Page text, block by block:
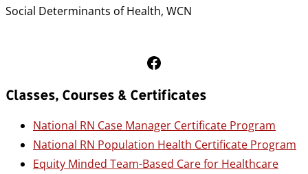
Social Determinants of Health, WCN
Follow Us on Facebook
Classes, Courses & Certificates
National RN Case Manager Certificate Program
National RN Population Health Certificate Program
Equity Minded Team-Based Care for Healthcare